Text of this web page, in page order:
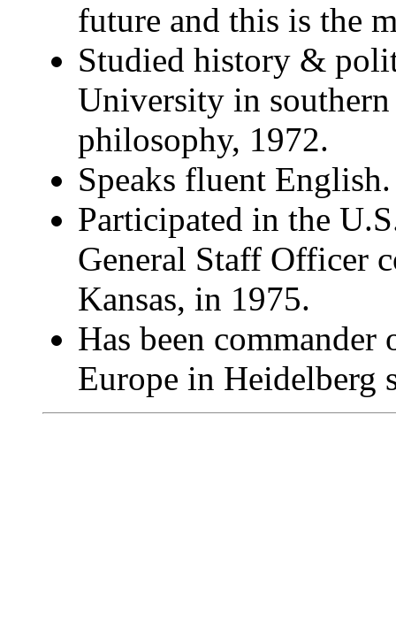
future and this is the
Studied history &
University in
philosophy, 1972.
Speaks fluent English.
Participated in the
General Staff Officer
Kansas, in 1975.
Has been
Europe in Heidelberg